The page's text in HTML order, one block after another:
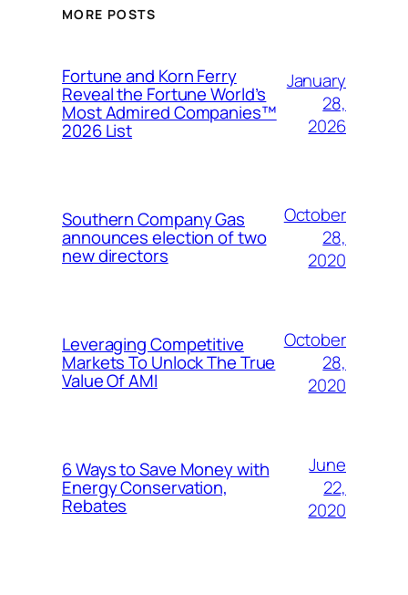
MORE POSTS
Fortune and Korn Ferry
Reveal the Fortune World’s
Most Admired Companies™
2026 List
January
28,
2026
Southern Company Gas
announces election of two
new directors
October
28,
2020
Leveraging Competitive
Markets To Unlock The True
Value Of AMI
October
28,
2020
6 Ways to Save Money with
Energy Conservation,
Rebates
June
22,
2020